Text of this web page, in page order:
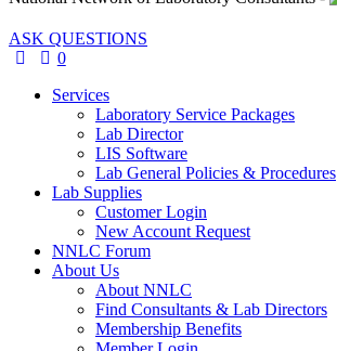
ASK QUESTIONS
0
Services
Laboratory Service Packages
Lab Director
LIS Software
Lab General Policies & Procedures
Lab Supplies
Customer Login
New Account Request
NNLC Forum
About Us
About NNLC
Find Consultants & Lab Directors
Membership Benefits